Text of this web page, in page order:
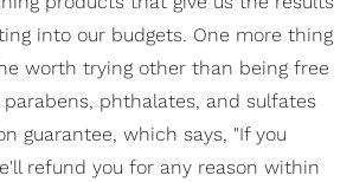
into our budgets. One more thing
worth trying other than being free
phthalates, and sulfates
guarantee, which says, "If you
refund you for any reason within